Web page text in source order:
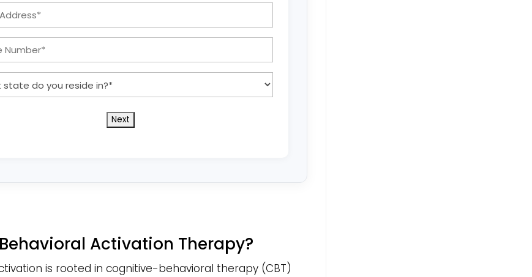
Address:
Number:
state
do
you
Activation Therapy?
is rooted in cognitive-behavioral therapy (CBT)